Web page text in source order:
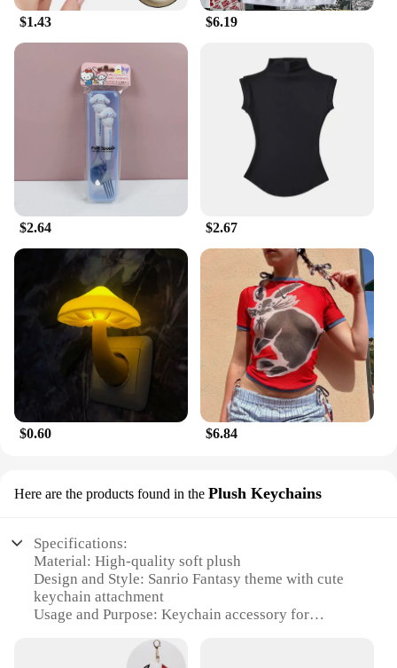
$1.43 $6.19
$2.64 $2.67
$0.60 $6.84
Here are the products found in the Plush Keychains
Specifications:
Material: High-quality soft plush
Design and Style: Sanrio Fantasy theme with cute
keychain attachment
Usage and Purpose: Keychain accessory for
Performance and Property: Durable and lightweight